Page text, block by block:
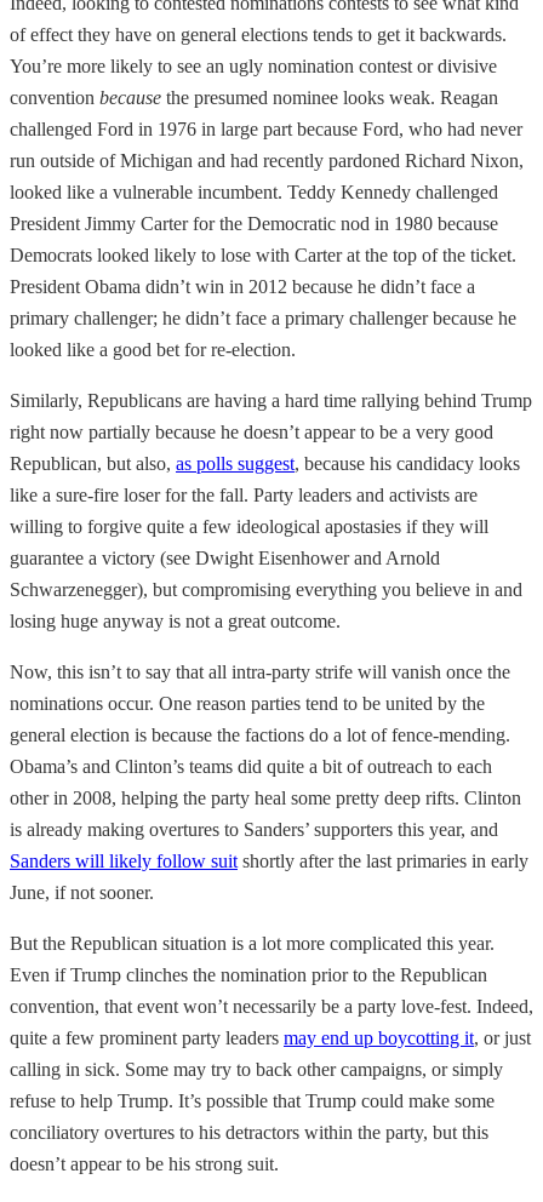
of effect they have on general elections tends to get it backwards.
You’re more likely to see an ugly nomination contest or divisive
convention because the presumed nominee looks weak. Reagan
challenged Ford in 1976 in large part because Ford, who had never
run outside of Michigan and had recently pardoned Richard Nixon,
looked like a vulnerable incumbent. Teddy Kennedy challenged
President Jimmy Carter for the Democratic nod in 1980 because
Democrats looked likely to lose with Carter at the top of the ticket.
President Obama didn’t win in 2012 because he didn’t face a
primary challenger; he didn’t face a primary challenger because he
looked like a good bet for re-election.
Similarly, Republicans are having a hard time rallying behind Trump
right now partially because he doesn’t appear to be a very good
Republican, but also, as polls suggest, because his candidacy looks
like a sure-fire loser for the fall. Party leaders and activists are
willing to forgive quite a few ideological apostasies if they will
guarantee a victory (see Dwight Eisenhower and Arnold
Schwarzenegger), but compromising everything you believe in and
losing huge anyway is not a great outcome.
Now, this isn’t to say that all intra-party strife will vanish once the
nominations occur. One reason parties tend to be united by the
general election is because the factions do a lot of fence-mending.
Obama’s and Clinton’s teams did quite a bit of outreach to each
other in 2008, helping the party heal some pretty deep rifts. Clinton
is already making overtures to Sanders’ supporters this year, and
Sanders will likely follow suit shortly after the last primaries in early
June, if not sooner.
But the Republican situation is a lot more complicated this year.
Even if Trump clinches the nomination prior to the Republican
convention, that event won’t necessarily be a party love-fest. Indeed,
quite a few prominent party leaders may end up boycotting it, or just
calling in sick. Some may try to back other campaigns, or simply
refuse to help Trump. It’s possible that Trump could make some
conciliatory overtures to his detractors within the party, but this
doesn’t appear to be his strong suit.